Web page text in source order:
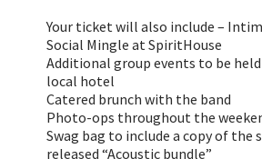
Your ticket will also include –
Social Mingle at SpiritHouse
Additional group events to be
local hotel
Catered brunch with the band
Photo-ops throughout the
Swag bag to include a copy of the
released “Acoustic bundle”